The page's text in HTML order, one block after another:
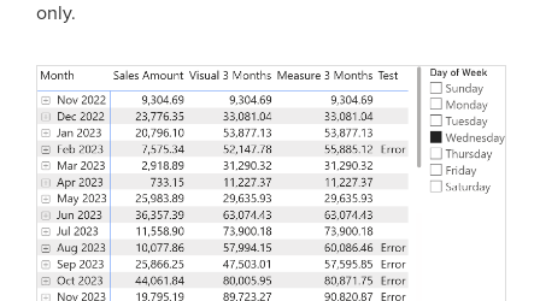
only.